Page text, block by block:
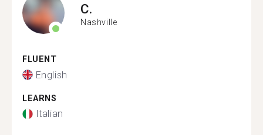
C.
Nashville
FLUENT
English
LEARNS
Italian